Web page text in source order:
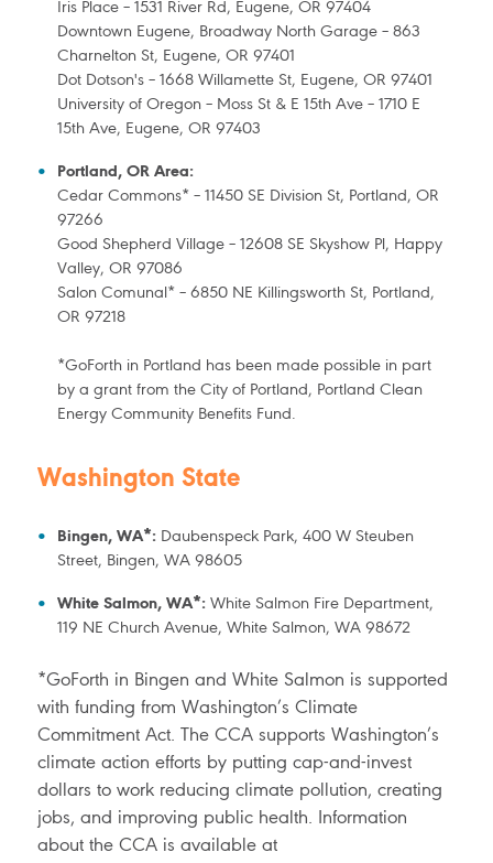
Iris Place – 1531 River Rd, Eugene, OR 97404
Downtown Eugene, Broadway North Garage – 863
Charnelton St, Eugene, OR 97401
Dot Dotson's – 1668 Willamette St, Eugene, OR 97401
University of Oregon – Moss St & E 15th Ave – 1710 E
15th Ave, Eugene, OR 97403
Portland, OR Area:
Cedar Commons* – 11450 SE Division St, Portland, OR
97266
Good Shepherd Village – 12608 SE Skyshow Pl, Happy
Valley, OR 97086
Salon Comunal* – 6850 NE Killingsworth St, Portland,
OR 97218
*GoForth in Portland has been made possible in part
by a grant from the City of Portland, Portland Clean
Energy Community Benefits Fund.
Washington State
Bingen, WA*: Daubenspeck Park, 400 W Steuben
Street, Bingen, WA 98605
White Salmon, WA*: White Salmon Fire Department,
119 NE Church Avenue, White Salmon, WA 98672
*GoForth in Bingen and White Salmon is supported
with funding from Washington’s Climate
Commitment Act. The CCA supports Washington’s
climate action efforts by putting cap-and-invest
dollars to work reducing climate pollution, creating
jobs, and improving public health. Information
about the CCA is available at